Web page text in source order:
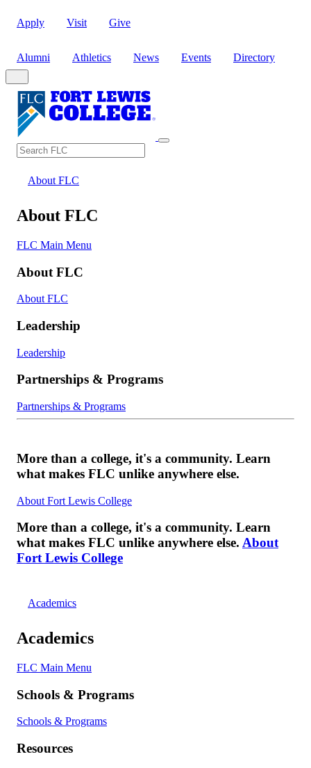
Apply Visit Give
Alumni Athletics News Events Directory
Search FLC
About FLC
About FLC
FLC Main Menu
About FLC
About FLC
Leadership
Leadership
Partnerships & Programs
Partnerships & Programs
More than a college, it's a community. Learn
what makes FLC unlike anywhere else.
About Fort Lewis College
More than a college, it's a community. Learn
what makes FLC unlike anywhere else. About
Fort Lewis College
Academics
Academics
FLC Main Menu
Schools & Programs
Schools & Programs
Resources